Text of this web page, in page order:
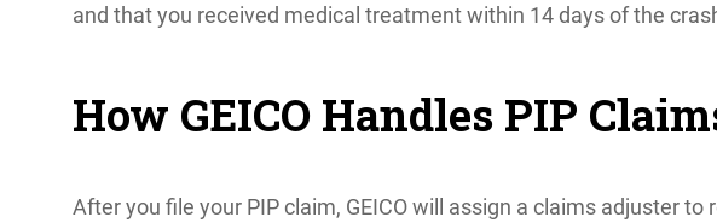
and that you received medical treatment within 14 days of the
How GEICO Handles PIP
After you file your PIP claim, GEICO will assign a claims adjuster to